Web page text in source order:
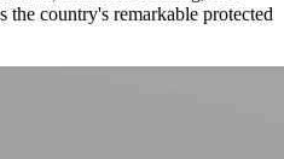
the country's remarkable protected